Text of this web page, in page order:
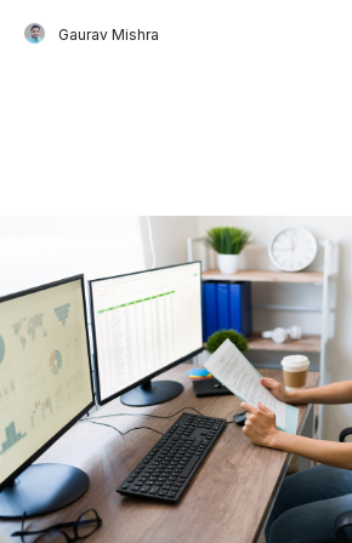
Gaurav Mishra